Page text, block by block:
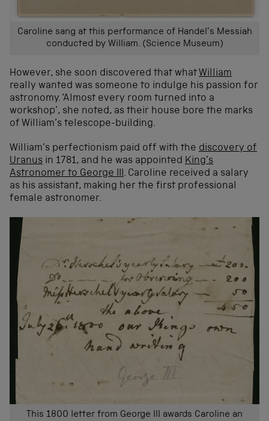
Caroline sang at this performance of Handel’s Messiah
conducted by William. (Science Museum)
However, she soon discovered that what William
really wanted was someone to indulge his passion for
astronomy. ‘Almost every room turned into a
workshop’, she noted, as their house bore the marks
of William’s telescope-building.
William’s perfectionism paid off with the discovery of
Uranus in 1781, and he was appointed King’s
Astronomer to George III. Caroline received a salary
as his assistant, making her the first professional
female astronomer.
This 1800 letter from George III awards Caroline an